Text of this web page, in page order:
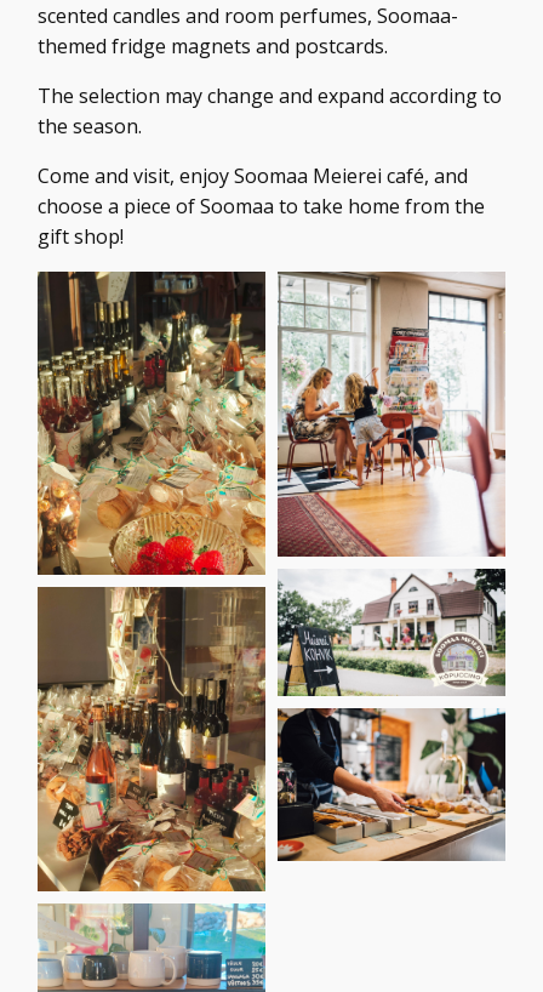
scented candles and room perfumes, Soomaa-
themed fridge magnets and postcards.
The selection may change and expand according to
the season.
Come and visit, enjoy Soomaa Meierei café, and
choose a piece of Soomaa to take home from the
gift shop!